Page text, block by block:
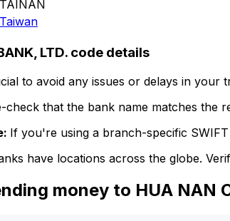
TAINAN
Taiwan
LTD. code details
to avoid any issues or delays in
check that the bank name matches the
If you're using a branch-specific
have locations across the globe.
money to HUA NAN